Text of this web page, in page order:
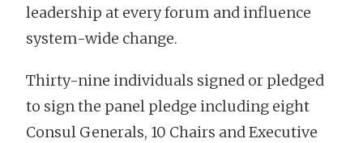
leadership at every forum and influence
system-wide change.
Thirty-nine individuals signed or pledged
to sign the panel pledge including eight
Consul Generals, 10 Chairs and Executive